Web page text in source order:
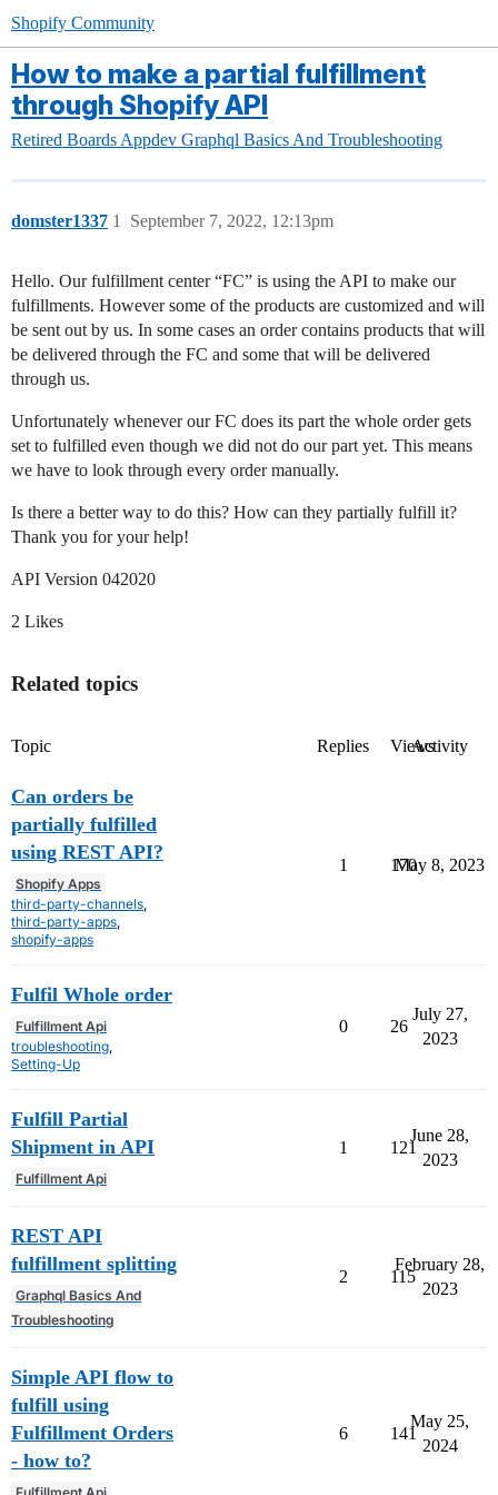
Shopify Community
How to make a partial fulfillment
through Shopify API
Retired Boards Appdev Graphql Basics And Troubleshooting
domster1337 September 7, 2022, 12:13pm
1
Hello. Our fulfillment center “FC” is using the API to make our
fulfillments. However some of the products are customized and will
be sent out by us. In some cases an order contains products that will
be delivered through the FC and some that will be delivered
through us.
Unfortunately whenever our FC does its part the whole order gets
set to fulfilled even though we did not do our part yet. This means
we have to look through every order manually.
Is there a better way to do this? How can they partially fulfill it?
Thank you for your help!
API Version 042020
2 Likes
Related topics
Topic Replies ViewsActivity
Can orders be
partially fulfilled
using REST API?
Shopify Apps
third-party-channels
third-party-apps
shopify-apps
1 170
May 8, 2023
Fulfil Whole order
Fulfillment Api
troubleshooting
Setting-Up
0 26
July 27,
2023
Fulfill Partial
Shipment in API
Fulfillment Api
1 121
June 28,
2023
REST API
fulfillment splitting
Graphql Basics And
Troubleshooting
2 115
February 28,
2023
Simple API flow to
fulfill using
Fulfillment Orders
- how to?
6 141
May 25,
2024